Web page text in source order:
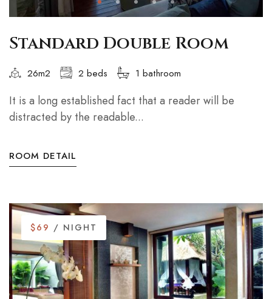
Standard Double Room
26m2 2 beds 1 bathroom
It is a long established fact that a reader will be
distracted by the readable...
ROOM DETAIL
$69 / NIGHT